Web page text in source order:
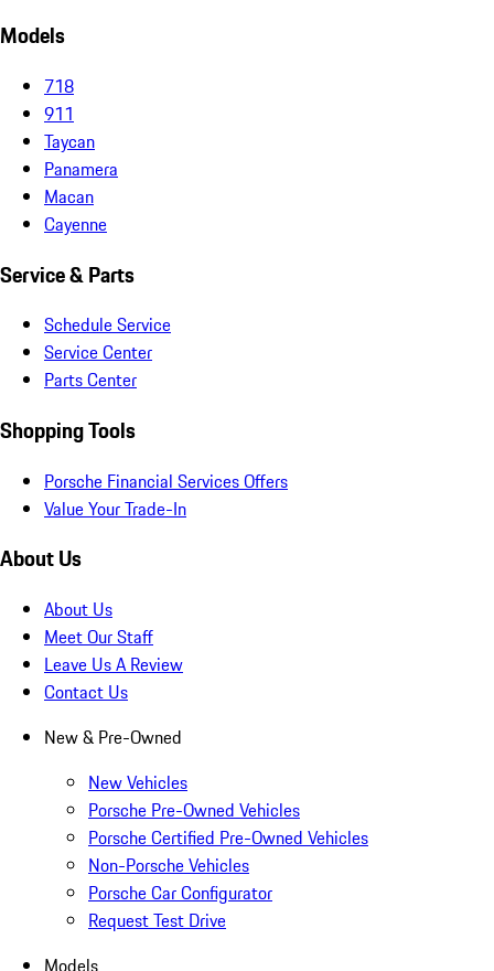
Models
718
911
Taycan
Panamera
Macan
Cayenne
Service & Parts
Schedule Service
Service Center
Parts Center
Shopping Tools
Porsche Financial Services Offers
Value Your Trade-In
About Us
About Us
Meet Our Staff
Leave Us A Review
Contact Us
New & Pre-Owned
New Vehicles
Porsche Pre-Owned Vehicles
Porsche Certified Pre-Owned Vehicles
Non-Porsche Vehicles
Porsche Car Configurator
Request Test Drive
Models